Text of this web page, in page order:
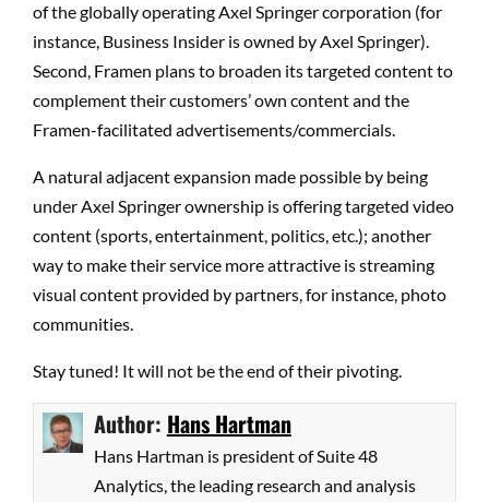
of the globally operating Axel Springer corporation (for
instance, Business Insider is owned by Axel Springer).
Second, Framen plans to broaden its targeted content to
complement their customers’ own content and the
Framen-facilitated advertisements/commercials.
A natural adjacent expansion made possible by being
under Axel Springer ownership is offering targeted video
content (sports, entertainment, politics, etc.); another
way to make their service more attractive is streaming
visual content provided by partners, for instance, photo
communities.
Stay tuned! It will not be the end of their pivoting.
Author: Hans Hartman
Hans Hartman is president of Suite 48
Analytics, the leading research and analysis